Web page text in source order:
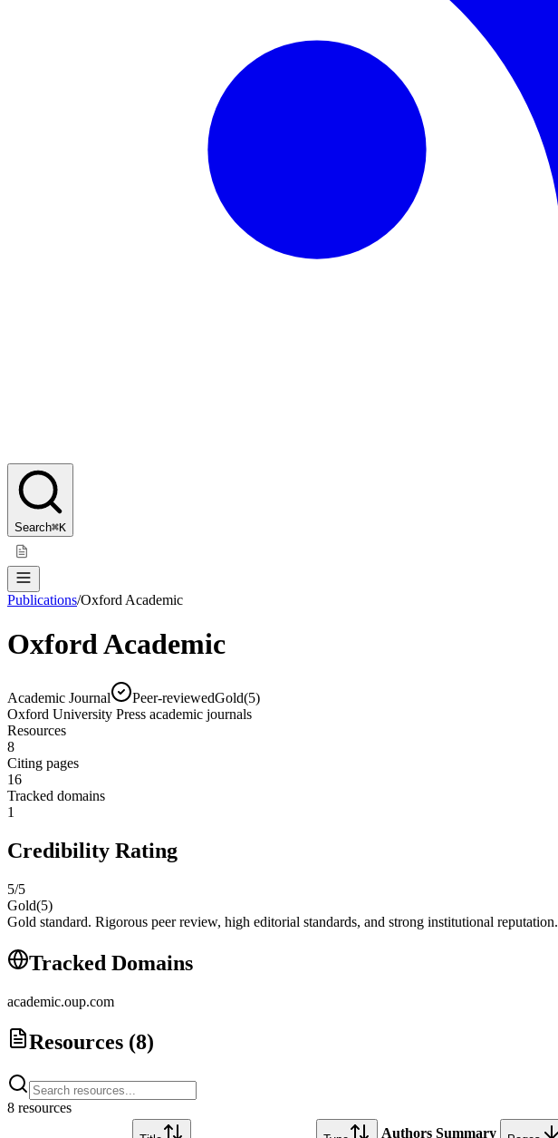
Search⌘K
Publications/Oxford Academic
Oxford Academic
Academic Journal Peer-reviewedGold(5)
Oxford University Press academic journals
Resources
8
Citing pages
16
Tracked domains
1
Credibility Rating
5/5
Gold(5)
Gold standard. Rigorous peer review, high editorial standards, and strong institutional reputation.
Tracked Domains
academic.oup.com
Resources (8)
8 resources
Authors Summary